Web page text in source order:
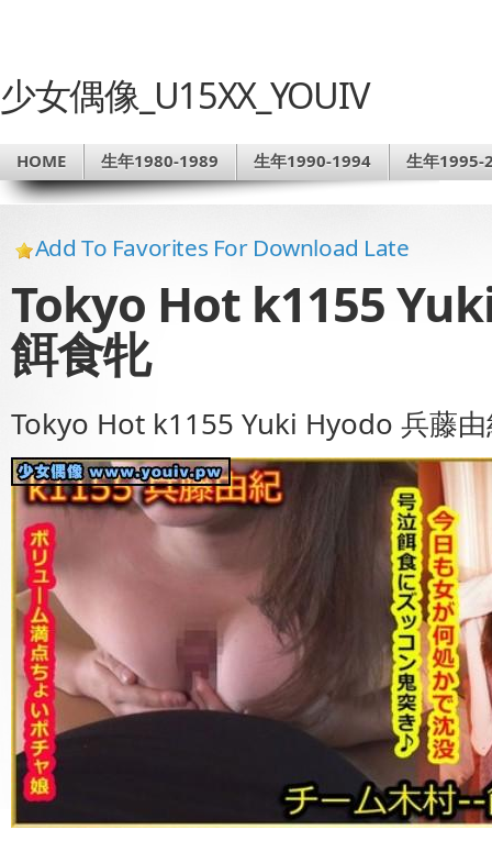
少女偶像_U15XX_YOUIV
HOME 生年1980-1989 生年1990-1994 生年1995-
Add To Favorites For Download Late
Tokyo Hot k1155
餌食牝
Tokyo Hot k1155 Yuki Hyodo 兵藤